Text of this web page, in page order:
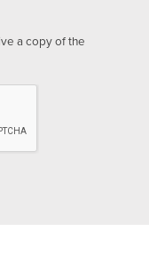
a copy of the